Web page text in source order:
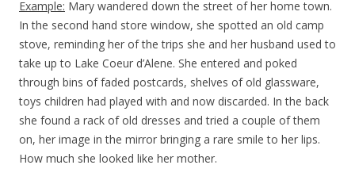
Example: Mary wandered down the street of her home town.
In the second hand store window, she spotted an old camp
stove, reminding her of the trips she and her husband used to
take up to Lake Coeur d’Alene. She entered and poked
through bins of faded postcards, shelves of old glassware,
toys children had played with and now discarded. In the back
she found a rack of old dresses and tried a couple of them
on, her image in the mirror bringing a rare smile to her lips.
How much she looked like her mother.